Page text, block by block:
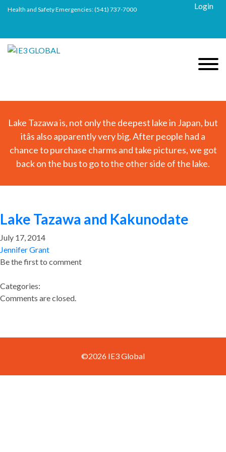
Health and Safety Emergencies:(541) 737-7000 Login
Lake Tazawa is, not only the deepest lake in Japan, but
itâs also apparently very big. After people had a
chance to purchase charms and take pictures, we got
back on the bus to go to the other side of the lake.
Lake Tazawa and Kakunodate
July 17, 2014
Jennifer Grant
Be the first to comment
Categories:
Comments are closed.
©2026 IE3 Global